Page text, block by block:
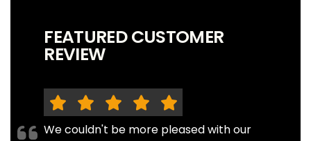
FEATURED CUSTOMER
REVIEW
We couldn't be more pleased with our